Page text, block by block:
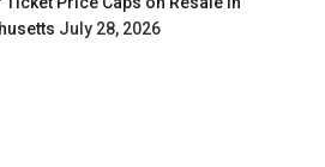
July 28, 2026